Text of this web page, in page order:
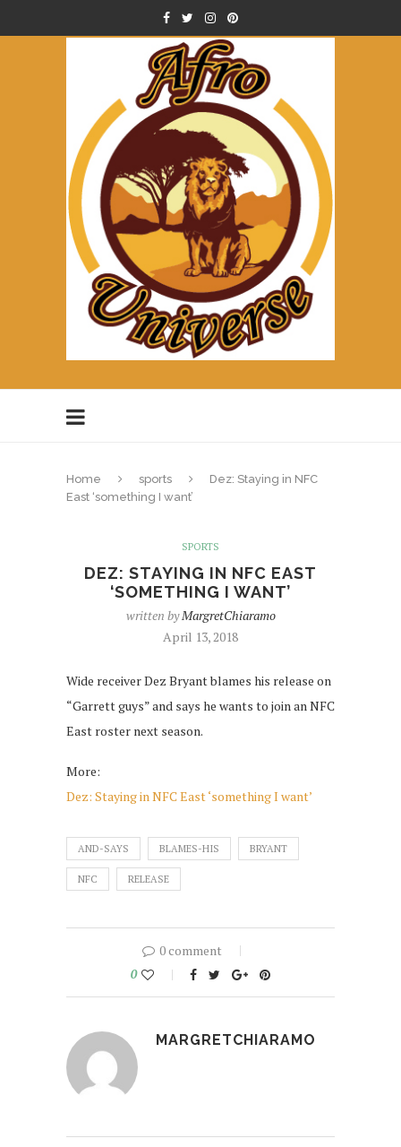
Home sports
Dez: Staying in NFC
East ‘something I want’
SPORTS
DEZ: STAYING IN NFC EAST
‘SOMETHING I WANT’
written byMargretChiaramo
April 13, 2018
Wide receiver Dez Bryant blames his release on
“Garrett guys” and says he wants to join an NFC
East roster next season.
More:
Dez: Staying in NFC East ‘something I want’
AND-SAYS BLAMES-HIS BRYANT
NFC RELEASE
0 comment
0
MARGRETCHIARAMO